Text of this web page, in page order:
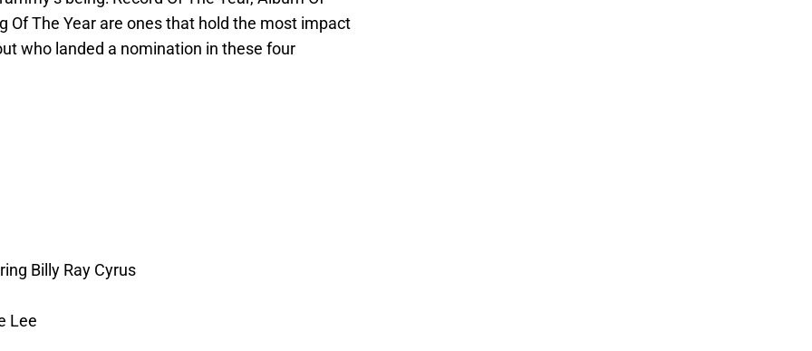
Of The Year are ones that hold the most impact
who landed a nomination in these four
Billy Ray Cyrus
Lee